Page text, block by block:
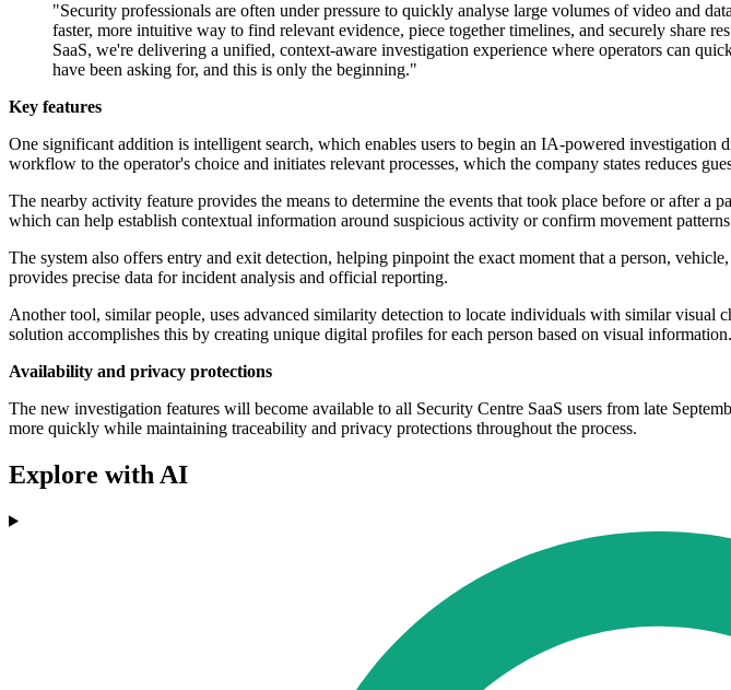
"Security professionals are often under pressure to quickly analyse large volumes of video and
faster, more intuitive way to find relevant evidence, piece together timelines, and securely share
SaaS, we're delivering a unified, context-aware investigation experience where operators can
have been asking for, and this is only the beginning."
Key features
One significant addition is intelligent search, which enables users to begin an IA-powered
workflow to the operator's choice and initiates relevant processes, which the company states reduces
The nearby activity feature provides the means to determine the events that took place before or after
which can help establish contextual information around suspicious activity or confirm movement
The system also offers entry and exit detection, helping pinpoint the exact moment that a person,
provides precise data for incident analysis and official reporting.
Another tool, similar people, uses advanced similarity detection to locate individuals with similar
solution accomplishes this by creating unique digital profiles for each person based on visual information.
Availability and privacy protections
The new investigation features will become available to all Security Centre SaaS users from late
more quickly while maintaining traceability and privacy protections throughout the process.
Explore with AI